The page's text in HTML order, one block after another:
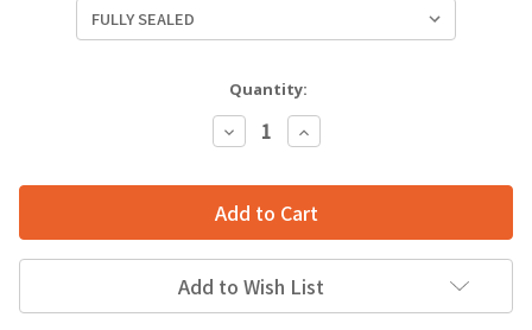
Quantity:
Decrease
Quantity:
Increase
Quantity:
Add to Wish List